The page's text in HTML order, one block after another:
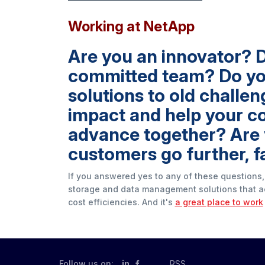
Working at NetApp
Are you an innovator?
committed team? Do
solutions to old
impact and help your
advance together?
customers go further,
If you answered yes to any of these
storage and data management solutions that
cost efficiencies. And it's a great place to work